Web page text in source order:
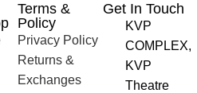
Terms &
Policy
Privacy Policy
Returns &
Exchanges
Get In Touch
KVP
COMPLEX,
KVP
Theatre